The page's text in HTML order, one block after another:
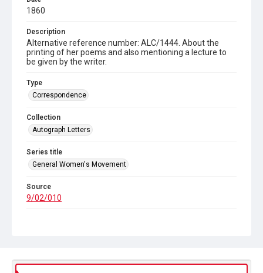
1860
Description
Alternative reference number: ALC/1444. About the
printing of her poems and also mentioning a lecture to
be given by the writer.
Type
Correspondence
Collection
Autograph Letters
Series title
General Women's Movement
Source
9/02/010